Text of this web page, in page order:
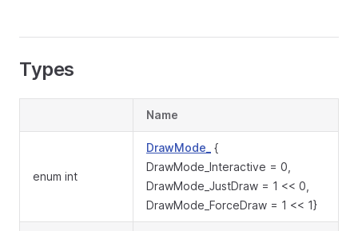
Types
Name
enum int
DrawMode_
{
DrawMode_Interactive = 0,
DrawMode_JustDraw = 1 << 0,
DrawMode_ForceDraw = 1 << 1}